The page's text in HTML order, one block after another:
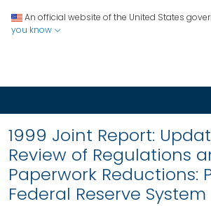
An official website of the United States
you know
1999 Joint Report:
Review of Regulations
Paperwork Reductions:
Federal Reserve System